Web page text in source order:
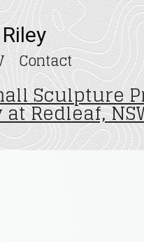
Contact
Sculpture
Redleaf,